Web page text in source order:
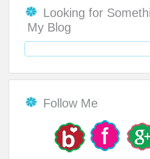
Looking for
My Blog
Follow Me